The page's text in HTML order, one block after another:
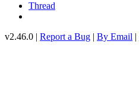
Thread
v2.46.0 | Report a Bug | By Email |